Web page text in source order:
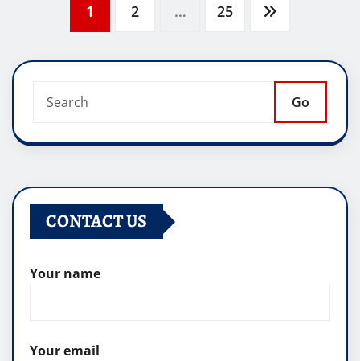
pagination
1 2 … 25
Go
CONTACT US
Your name
Your email